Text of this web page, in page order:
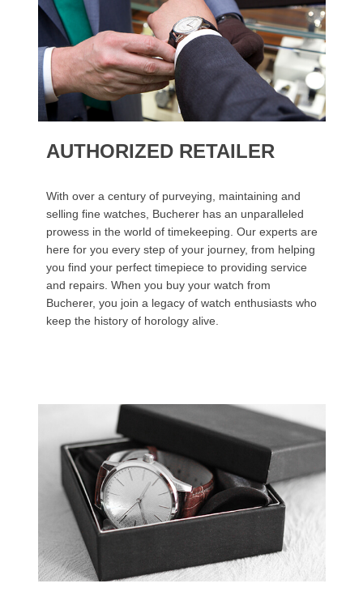
AUTHORIZED RETAILER
With over a century of purveying, maintaining and
selling fine watches, Bucherer has an unparalleled
prowess in the world of timekeeping. Our experts are
here for you every step of your journey, from helping
you find your perfect timepiece to providing service
and repairs. When you buy your watch from
Bucherer, you join a legacy of watch enthusiasts who
keep the history of horology alive.